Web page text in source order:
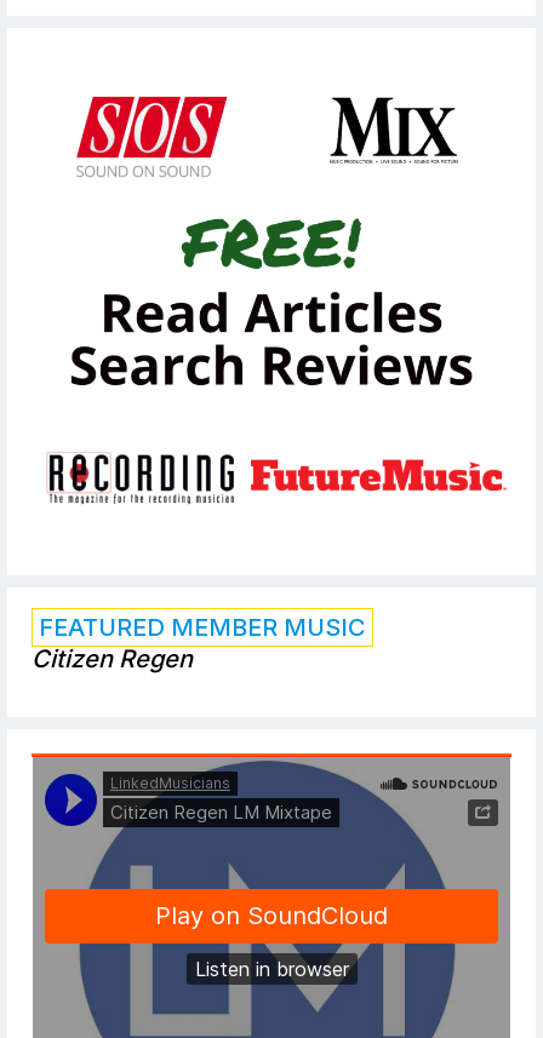
FEATURED MEMBER MUSIC
Citizen Regen